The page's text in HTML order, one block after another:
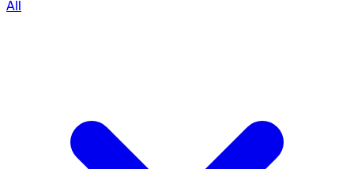
All